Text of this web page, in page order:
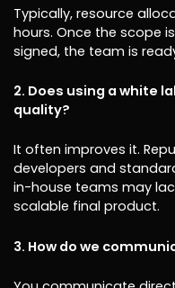
Typically, resource
hours. Once the scope
signed, the team is
2. Does using a white
quality?
It often improves it.
developers and
in-house teams may
scalable final product.
3. How do we